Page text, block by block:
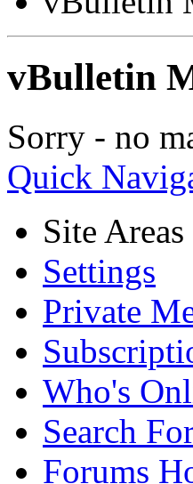
vBulletin
Sorry - no
Quick
Site Areas
Settings
Private
Who's
Search
Forums